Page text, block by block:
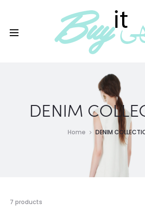
DENIM
Home DENIM
7 products